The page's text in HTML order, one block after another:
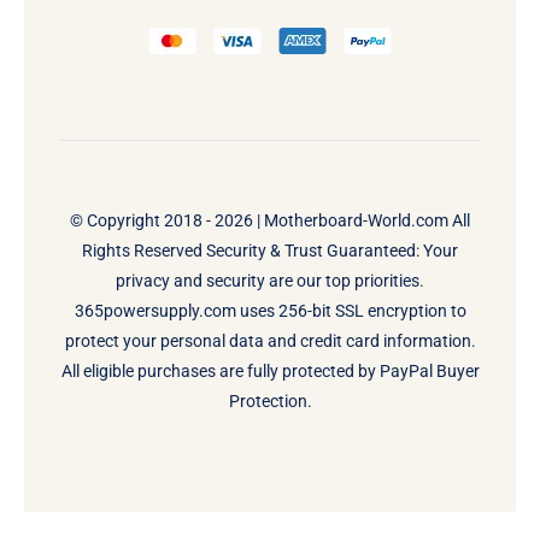
© Copyright 2018 - 2026 | Motherboard-World.comAll
Rights Reserved Security & Trust Guaranteed: Your
privacy and security are our top priorities.
365powersupply.com uses 256-bit SSL encryption to
protect your personal data and credit card information.
All eligible purchases are fully protected by PayPal Buyer
Protection.